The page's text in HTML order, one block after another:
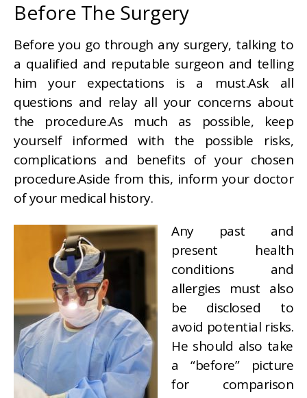
Before The Surgery
Before you go through any surgery, talking to
a qualified and reputable surgeon and telling
him your expectations is a must.Ask all
questions and relay all your concerns about
the procedure.As much as possible, keep
yourself informed with the possible risks,
complications and benefits of your chosen
procedure.Aside from this, inform your doctor
of your medical history.
Any past and
present health
conditions and
allergies must also
be disclosed to
avoid potential risks.
He should also take
a “before” picture
for comparison